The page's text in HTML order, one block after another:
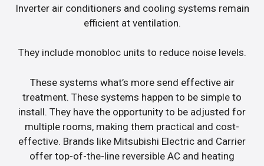
Inverter air conditioners and cooling systems remain
efficient at ventilation.
They include monobloc units to reduce noise levels.
These systems what’s more send effective air
treatment. These systems happen to be simple to
install. They have the opportunity to be adjusted for
multiple rooms, making them practical and cost-
effective. Brands like Mitsubishi Electric and Carrier
offer top-of-the-line reversible AC and heating